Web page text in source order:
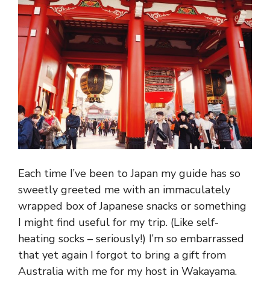
Each time I’ve been to Japan my guide has so
sweetly greeted me with an immaculately
wrapped box of Japanese snacks or something
I might find useful for my trip. (Like self-
heating socks – seriously!) I’m so embarrassed
that yet again I forgot to bring a gift from
Australia with me for my host in Wakayama.